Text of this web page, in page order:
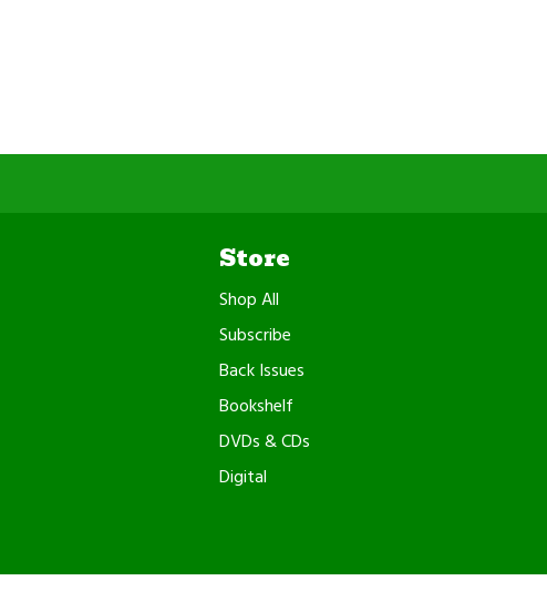
Store
Shop All
Subscribe
Back Issues
Bookshelf
DVDs & CDs
Digital